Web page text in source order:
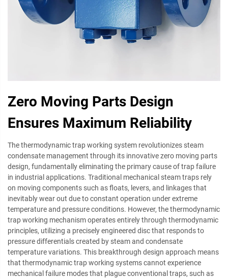
Zero Moving Parts Design
Ensures Maximum Reliability
The thermodynamic trap working system revolutionizes steam
condensate management through its innovative zero moving parts
design, fundamentally eliminating the primary cause of trap failure
in industrial applications. Traditional mechanical steam traps rely
on moving components such as floats, levers, and linkages that
inevitably wear out due to constant operation under extreme
temperature and pressure conditions. However, the thermodynamic
trap working mechanism operates entirely through thermodynamic
principles, utilizing a precisely engineered disc that responds to
pressure differentials created by steam and condensate
temperature variations. This breakthrough design approach means
that thermodynamic trap working systems cannot experience
mechanical failure modes that plague conventional traps, such as